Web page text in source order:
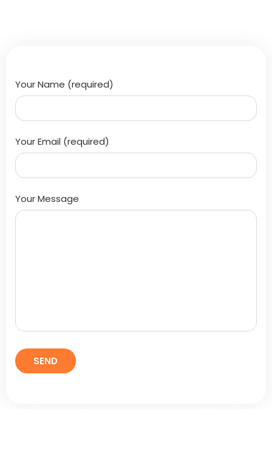
Your Name (required)
Your Email (required)
Your Message